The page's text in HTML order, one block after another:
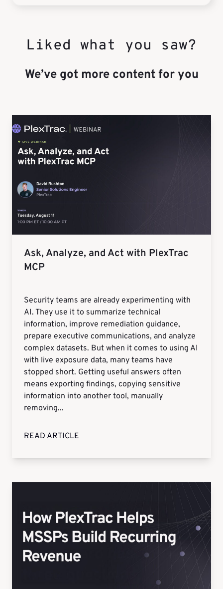
Liked what you saw?
We’ve got more content for you
Ask, Analyze, and Act with PlexTrac
MCP
Security teams are already experimenting with
AI. They use it to summarize technical
information, improve remediation guidance,
prepare executive communications, and analyze
complex datasets. But when it comes to using AI
with live exposure data, many teams have
stopped short. Getting useful answers often
means exporting findings, copying sensitive
information into another tool, manually
removing...
READ ARTICLE